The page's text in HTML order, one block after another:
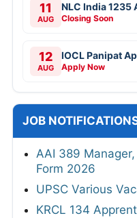
11
AUG
NLC India 1235
Closing Soon
12
AUG
IOCL Panipat
Apply Now
JOB
AAI 389
Form 2026
UPSC Various
KRCL 134